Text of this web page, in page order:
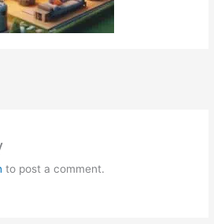
to post a comment.